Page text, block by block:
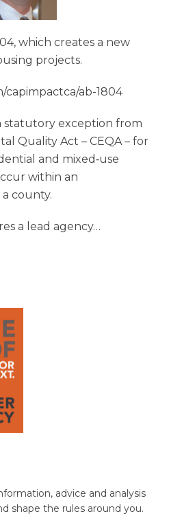
which creates a new
projects.
ab-1804
statutory exception from
Quality Act – CEQA – for
and mixed‑use
within an
county.
a lead agency…
advice and analysis
shape the rules around you.